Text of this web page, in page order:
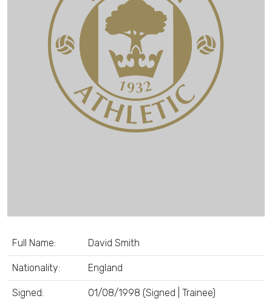
Full Name: David Smith
Nationality: England
Signed: 01/08/1998 (Signed | Trainee)